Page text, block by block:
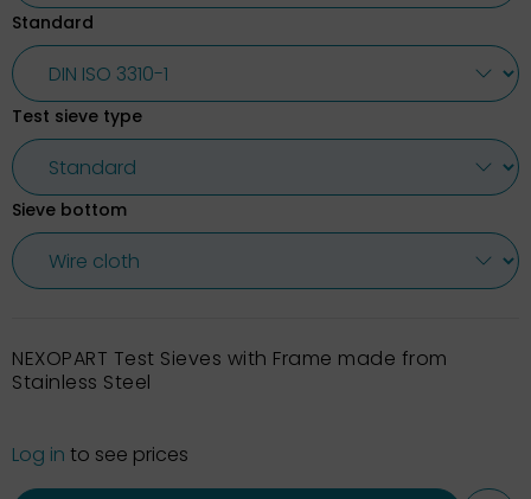
Standard
Test sieve type
Sieve bottom
NEXOPART Test Sieves with Frame made from
Stainless Steel
Log in to see prices